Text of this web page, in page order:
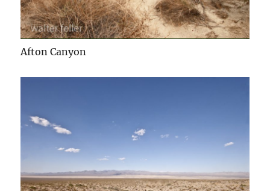
Afton Canyon